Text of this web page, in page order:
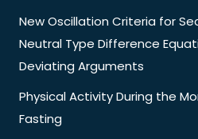
New Oscillation Criteria for
Neutral Type Difference
Deviating Arguments
Physical Activity During the
Fasting